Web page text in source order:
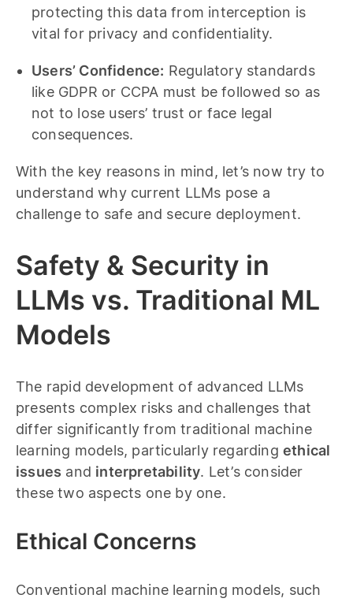
protecting this data from interception is
vital for privacy and confidentiality.
Users’ Confidence: Regulatory standards
like GDPR or CCPA must be followed so as
not to lose users’ trust or face legal
consequences.
With the key reasons in mind, let’s now try to
understand why current LLMs pose a
challenge to safe and secure deployment.
Safety & Security in
LLMs vs. Traditional ML
Models
The rapid development of advanced LLMs
presents complex risks and challenges that
differ significantly from traditional machine
learning models, particularly regardingethical
issues and interpretability. Let’s consider
these two aspects one by one.
Ethical Concerns
Conventional machine learning models, such